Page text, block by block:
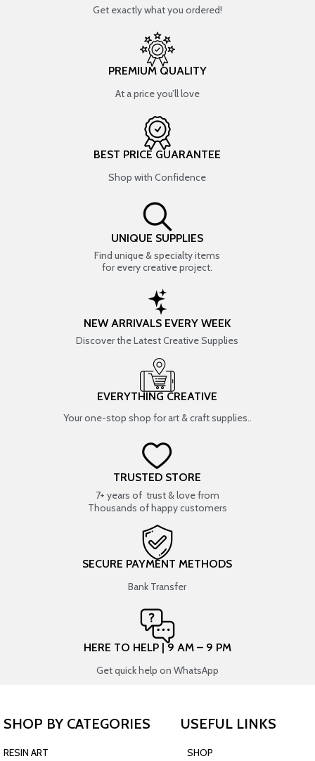
Get exactly what you ordered!
PREMIUM QUALITY
At a price you’ll love
BEST PRICE GUARANTEE
Shop with Confidence
UNIQUE SUPPLIES
Find unique & specialty items
for every creative project.
NEW ARRIVALS EVERY WEEK
Discover the Latest Creative Supplies
EVERYTHING CREATIVE
Your one-stop shop for art & craft supplies..
TRUSTED STORE
7+ years of trust & love from
Thousands of happy customers
SECURE PAYMENT METHODS
Bank Transfer
HERE TO HELP | 9 AM – 9 PM
Get quick help on WhatsApp
SHOP BY CATEGORIES
RESIN ART
USEFUL LINKS
SHOP